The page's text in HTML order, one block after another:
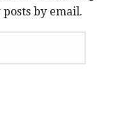
by email.